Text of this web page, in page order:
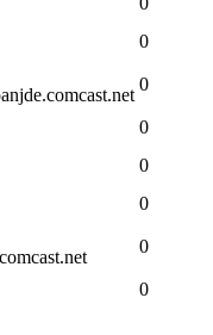
0
0
0
0
0
0
0